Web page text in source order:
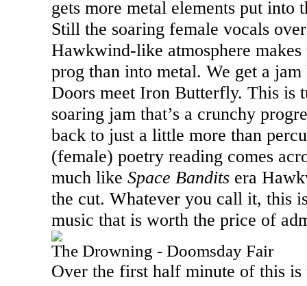
gets more metal elements put into
Still the soaring female vocals
Hawkwind-like atmosphere
prog than into metal. We get a
Doors meet Iron Butterfly. This is
soaring jam that’s a crunchy
back to just a little more than
(female) poetry reading comes
much like Space Bandits era
the cut. Whatever you call it, this
music that is worth the price of
The Drowning - Doomsday Fair
Over the first half minute of this is